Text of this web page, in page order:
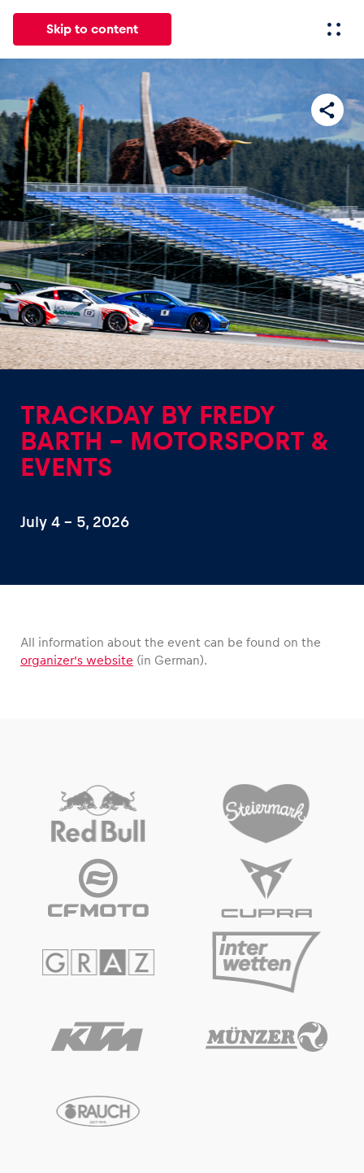
Skip to content
All News Events Experiences
News
Show all
Events
Show all
Pages
Vehicle
Show all
Business locations
Show all
TRACKDAY BY FREDY
BARTH – MOTORSPORT &
EVENTS
July 4 – 5, 2026
All information about the event can be found on the
organizer’s website (in German).